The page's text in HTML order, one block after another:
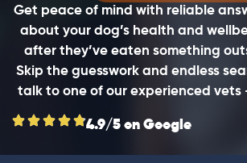
Get peace of mind with reliable
about your dog’s health and
after they’ve eaten something
Skip the guesswork and endless
talk to one of our experienced vets
4.9/5 on Google